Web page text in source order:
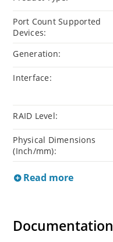
Port Count Supported
Devices:
Generation:
Interface:
RAID Level:
Physical Dimensions
(Inch/mm):
Read more
Documentation